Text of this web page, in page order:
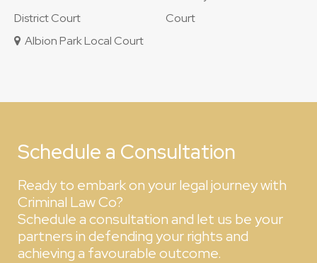
District Court
Court
Albion Park Local Court
Schedule a Consultation
Ready to embark on your legal journey with
Criminal Law Co?
Schedule a consultation and let us be your
partners in defending your rights and
achieving a favourable outcome.